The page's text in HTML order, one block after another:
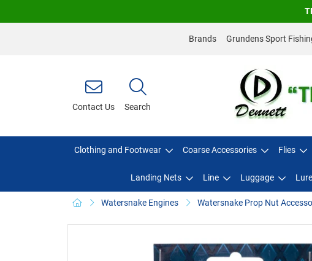
Brands Grundens Sport
Contact Us Search
Clothing and Footwear Coarse Accessories Flies
Landing Nets Line Luggage
Watersnake Engines Watersnake Prop Nut